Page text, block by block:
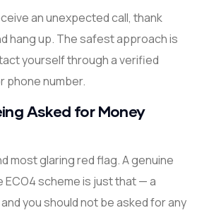
an unexpected call, thank
hang up. The safest approach is
yourself through a verified
phone number.
Asked for Money
most glaring red flag. A genuine
ECO4 scheme is just that — a
and you should not be asked for any